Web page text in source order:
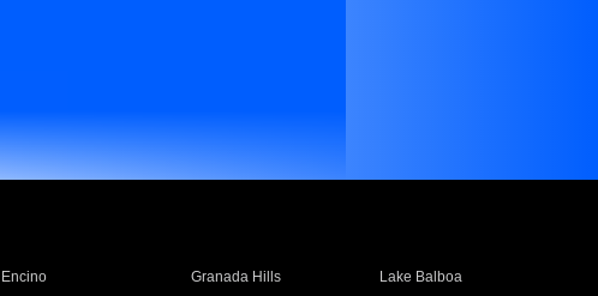
Encino Granada Hills
Lake Balboa